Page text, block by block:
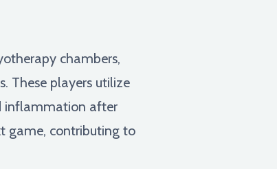
chambers,
These players utilize
inflammation after
game, contributing to